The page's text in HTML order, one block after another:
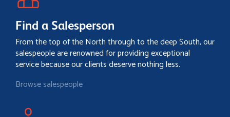
Find a Salesperson
From the top of the North through to the deep South, our
salespeople are renowned for providing exceptional
service because our clients deserve nothing less.
Browse salespeople